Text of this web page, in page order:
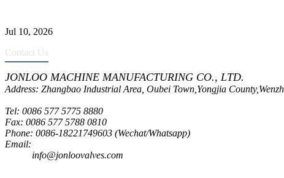
Jul 10, 2026
Contact Us
JONLOO MACHINE MANUFACTURING CO., LTD.
Address: Zhangbao Industrial Area, Oubei Town,Yongjia
Tel: 0086 577 5775 8880
Fax: 0086 577 5788 0810
Phone: 0086-18221749603 (Wechat/Whatsapp)
Email:
info@jonloovalves.com